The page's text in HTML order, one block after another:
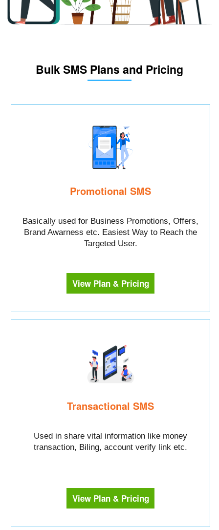
Bulk SMS Plans and Pricing
Promotional SMS
Basically used for Business Promotions, Offers,
Brand Awarness etc. Easiest Way to Reach the
Targeted User.
View Plan & Pricing
Transactional SMS
Used in share vital information like money
transaction, Biling, account verify link etc.
View Plan & Pricing